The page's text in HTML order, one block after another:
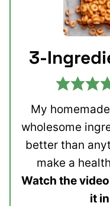
3-
My
wholesome
better than
make a
Watch the
it